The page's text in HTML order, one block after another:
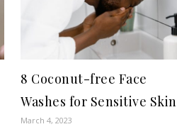
8 Coconut-free Face
Washes for Sensitive Skin
March 4, 2023